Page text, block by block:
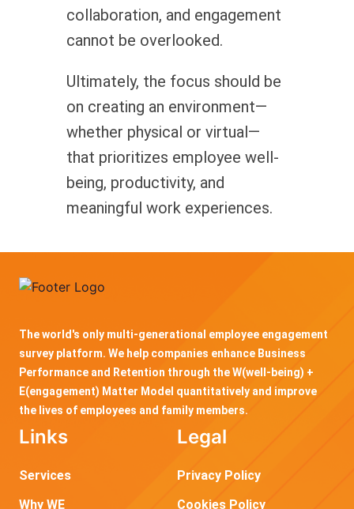
collaboration, and engagement
cannot be overlooked.
Ultimately, the focus should be
on creating an environment—
whether physical or virtual—
that prioritizes employee well-
being, productivity, and
meaningful work experiences.
The world's only multi-generational employee engagement
survey platform. We help companies enhance Business
Performance and Retention through the W(well-being) +
E(engagement) Matter Model quantitatively and improve
the lives of employees and family members.
Links
Services
Why WE
Legal
Privacy Policy
Cookies Policy